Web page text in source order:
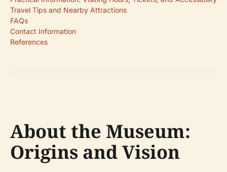
Travel Tips and Nearby Attractions
FAQs
Contact Information
References
About the Museum:
Origins and Vision